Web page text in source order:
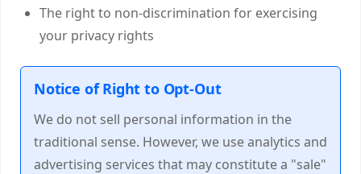
The right to non-discrimination for exercising
your privacy rights
Notice of Right to Opt-Out
We do not sell personal information in the
traditional sense. However, we use analytics and
advertising services that may constitute a "sale"